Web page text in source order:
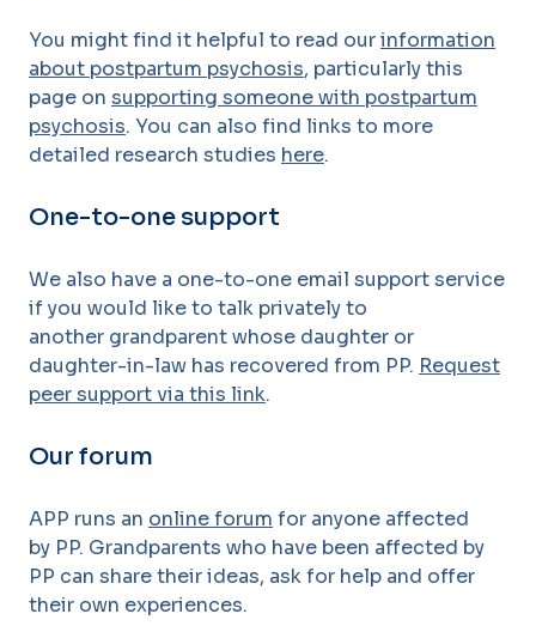
You might find it helpful to read ourinformation
about postpartum psychosis, particularly this
page on supporting someone with postpartum
psychosis. You can also find links to more
detailed research studies here.
One-to-one support
We also have a one-to-one email supportservice
if you would like to talk privately to
another grandparent whose daughter or
daughter-in-law has recovered from PP. Request
peer support via this link.
Our forum
APP runs an online forum for anyone affected
by PP. Grandparents who have been affected by
PP can sharetheir ideas, ask for help and offer
their own experiences.